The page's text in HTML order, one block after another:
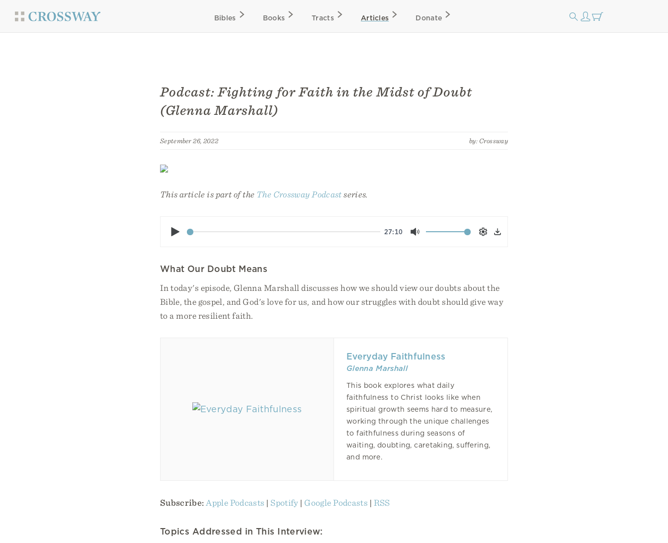
Bibles Books Tracts Articles Donate
Podcast: Fighting for Faith in the Midst of Doubt
(Glenna Marshall)
September 26, 2022 by: Crossway
This article is part of the The Crossway Podcastseries.
Play 27:10 Mute Settings
Download
What Our Doubt Means
In today's episode, Glenna Marshall discusses how we should view our doubts about the
Bible, the gospel, and God's love for us, and how our struggles with doubt should give way
to a more resilient faith.
Everyday Faithfulness
Glenna Marshall
This book explores what daily
faithfulness to Christ looks like when
spiritual growth seems hard to measure,
working through the unique challenges
to faithfulness during seasons of
waiting, doubting, caretaking, suffering,
and more.
Subscribe: Apple Podcasts | Spotify | Google Podcasts | RSS
Topics Addressed in This Interview: